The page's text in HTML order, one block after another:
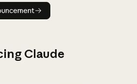
Read announcement
Claude